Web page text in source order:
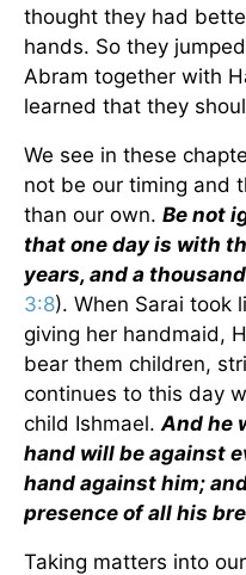
thought they had
hands. So they
Abram together with
learned that they
We see in these
not be our timing and
than our own. Be not
that one day is with
years, and a
3:8). When Sarai took
giving her handmaid,
bear them children,
continues to this day
child Ishmael. And he
hand will be against
hand against him;
presence of all his
Taking matters into